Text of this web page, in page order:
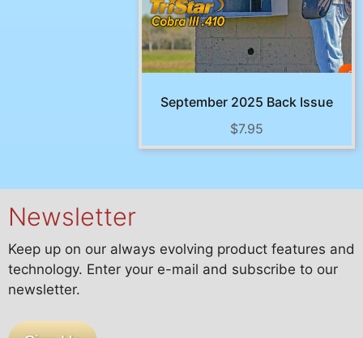
September 2025 Back Issue
$7.95
Newsletter
Keep up on our always evolving product features and
technology. Enter your e-mail and subscribe to our
newsletter.